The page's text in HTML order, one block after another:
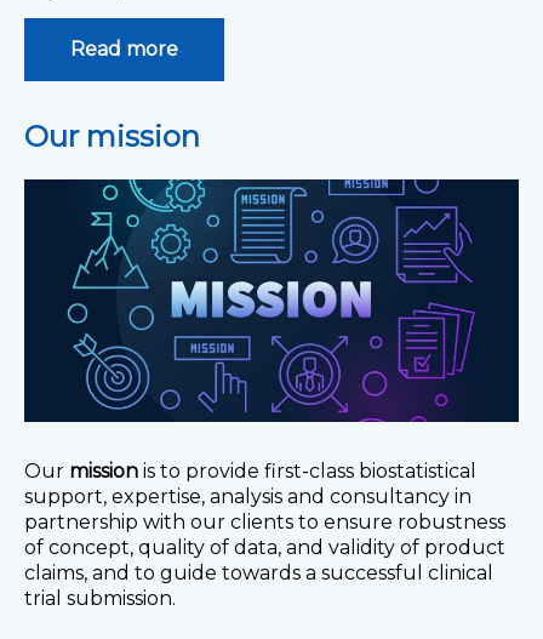
Read more
Our mission
Our mission is to provide first-class biostatistical
support, expertise, analysis and consultancy in
partnership with our clients to ensure robustness
of concept, quality of data, and validity of product
claims, and to guide towards a successful clinical
trial submission.